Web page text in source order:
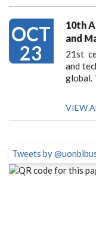
OCT
23
10th
and
21st
and
global.
VIEW
Tweets by